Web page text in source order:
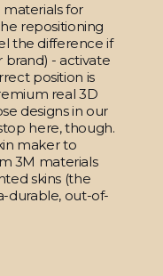
for
repositioning
the difference if
- activate
position is
real 3D
designs in our
here, though.
maker to
3M materials
skins (the
durable, out-of-